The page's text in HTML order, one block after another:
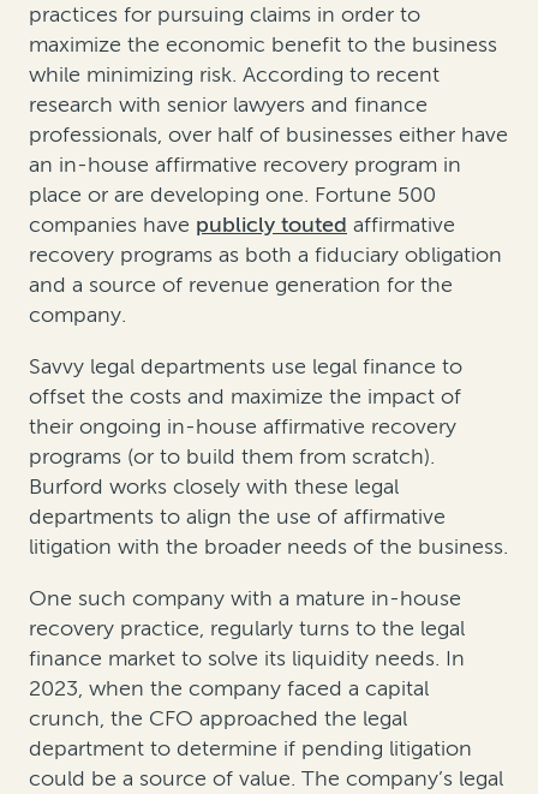
practices for pursuing claims in order to
maximize the economic benefit to the business
while minimizing risk. According to recent
research with senior lawyers and finance
professionals, over half of businesses either have
an in-house affirmative recovery program in
place or are developing one. Fortune 500
companies have publicly touted affirmative
recovery programs as both a fiduciary obligation
and a source of revenue generation for the
company.
Savvy legal departments use legal finance to
offset the costs and maximize the impact of
their ongoing in-house affirmative recovery
programs (or to build them from scratch).
Burford works closely with these legal
departments to align the use of affirmative
litigation with the broader needs of the business.
One such company with a mature in-house
recovery practice, regularly turns to the legal
finance market to solve its liquidity needs. In
2023, when the company faced a capital
crunch, the CFO approached the legal
department to determine if pending litigation
could be a source of value. The company’s legal